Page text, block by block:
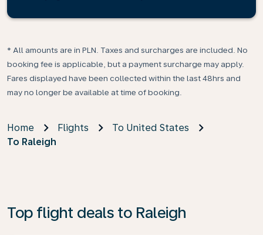
* All amounts are in PLN. Taxes and surcharges are included. No
booking fee is applicable, but a payment surcharge may apply.
Fares displayed have been collected within the last 48hrs and
may no longer be available at time of booking.
Home Flights
To United States
To Raleigh
Top flight deals to Raleigh